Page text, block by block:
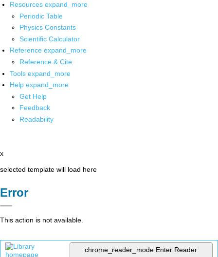
Resources expand_more
Periodic Table
Physics Constants
Scientific Calculator
Reference expand_more
Reference & Cite
Tools expand_more
Help expand_more
Get Help
Feedback
Readability
x
selected template will load here
Error
This action is not available.
chrome_reader_mode Enter Reader